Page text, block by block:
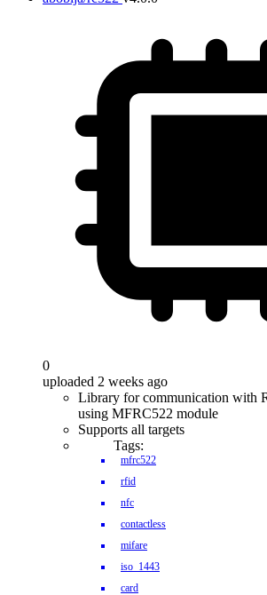
0
uploaded 2 weeks ago
Library for communication with
using MFRC522 module
Supports all targets
Tags:
mfrc522
rfid
nfc
contactless
mifare
iso_1443
card